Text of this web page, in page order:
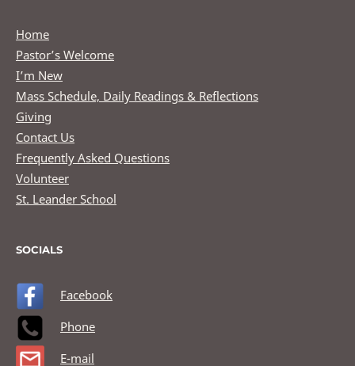
Home
Pastor’s Welcome
I’m New
Mass Schedule, Daily Readings & Reflections
Giving
Contact Us
Frequently Asked Questions
Volunteer
St. Leander School
SOCIALS
Facebook
Phone
E-mail